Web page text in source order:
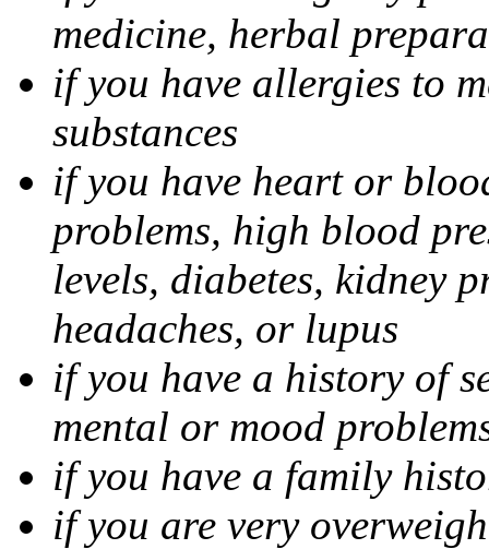
medicine, herbal
if you have allergies to
substances
if you have heart or
problems, high blood
levels, diabetes, kidney
headaches, or lupus
if you have a history of
mental or mood
if you have a family
if you are very